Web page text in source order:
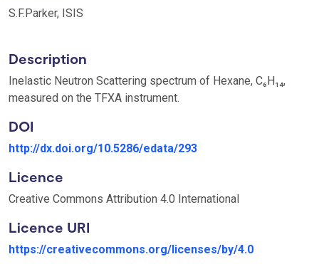
S.F.Parker, ISIS
Description
Inelastic Neutron Scattering spectrum of Hexane, C₆H₁₄,
measured on the TFXA instrument.
DOI
http://dx.doi.org/10.5286/edata/293
Licence
Creative Commons Attribution 4.0 International
Licence URI
https://creativecommons.org/licenses/by/4.0